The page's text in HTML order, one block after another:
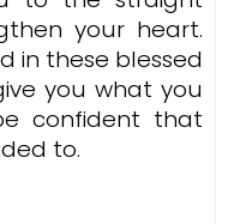
your heart.
in these blessed
you what you
confident that
to.